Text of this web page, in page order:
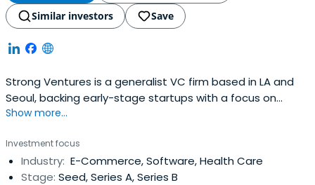
Similar investors
Save
Strong Ventures is a generalist VC firm based in LA and
Seoul, backing early-stage startups with a focus on
Korean founders.
Show more...
Investment focus
Industry: E-Commerce, Software, Health Care
Stage: Seed, Series A, Series B